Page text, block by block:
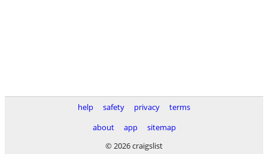
help safety privacy
terms
about
app
sitemap
© 2026 craigslist